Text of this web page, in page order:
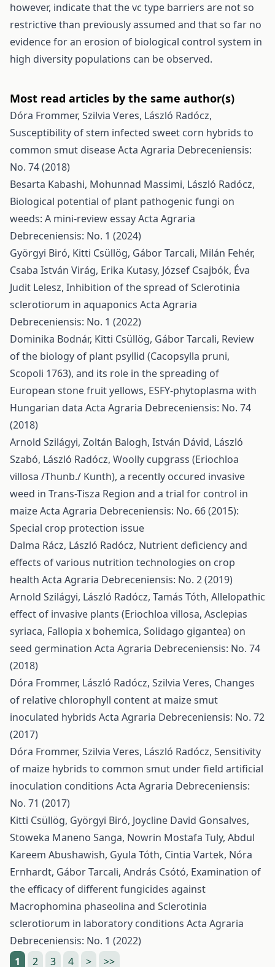
however, indicate that the vc type barriers are not so
restrictive than previously assumed and that so far no
evidence for an erosion of biological control system in
high diversity populations can be observed.
Most read articles by the same author(s)
Dóra Frommer, Szilvia Veres, László Radócz,
Susceptibility of stem infected sweet corn hybrids to
common smut diseaseActa Agraria Debreceniensis:
No. 74 (2018)
Besarta Kabashi, Mohunnad Massimi, László Radócz,
Biological potential of plant pathogenic fungi on
weeds: A mini-review essayActa Agraria
Debreceniensis: No. 1 (2024)
Györgyi Biró, Kitti Csüllög, Gábor Tarcali, Milán Fehér,
Csaba István Virág, Erika Kutasy, József Csajbók, Éva
Judit Lelesz, Inhibition of the spread of Sclerotinia
sclerotiorum in aquaponics Acta Agraria
Debreceniensis: No. 1 (2022)
Dominika Bodnár, Kitti Csüllög, Gábor Tarcali, Review
of the biology of plant psyllid (Cacopsylla pruni,
Scopoli 1763), and its role in the spreading of
European stone fruit yellows, ESFY-phytoplasma with
Hungarian data Acta Agraria Debreceniensis: No. 74
(2018)
Arnold Szilágyi, Zoltán Balogh, István Dávid, László
Szabó, László Radócz, Woolly cupgrass (Eriochloa
villosa /Thunb./ Kunth), a recently occured invasive
weed in Trans-Tisza Region and a trial for control in
maizeActa Agraria Debreceniensis: No. 66 (2015):
Special crop protection issue
Dalma Rácz, László Radócz, Nutrient deficiency and
effects of various nutrition technologies on crop
health Acta Agraria Debreceniensis: No. 2 (2019)
Arnold Szilágyi, László Radócz, Tamás Tóth, Allelopathic
effect of invasive plants (Eriochloa villosa, Asclepias
syriaca, Fallopia x bohemica, Solidago gigantea) on
seed germination Acta Agraria Debreceniensis: No. 74
(2018)
Dóra Frommer, László Radócz, Szilvia Veres, Changes
of relative chlorophyll content at maize smut
inoculated hybrids Acta Agraria Debreceniensis: No. 72
(2017)
Dóra Frommer, Szilvia Veres, László Radócz, Sensitivity
of maize hybrids to common smut under field artificial
inoculation conditions Acta Agraria Debreceniensis:
No. 71 (2017)
Kitti Csüllög, Györgyi Biró, Joycline David Gonsalves,
Stoweka Maneno Sanga, Nowrin Mostafa Tuly, Abdul
Kareem Abushawish, Gyula Tóth, Cintia Vartek, Nóra
Ernhardt, Gábor Tarcali, András Csótó, Examination of
the efficacy of different fungicides against
Macrophomina phaseolina and Sclerotinia
sclerotiorum in laboratory conditions Acta Agraria
Debreceniensis: No. 1 (2022)
1
2 3 4 > >>